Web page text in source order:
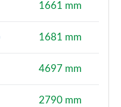
1661 mm
1681 mm
4697 mm
2790 mm